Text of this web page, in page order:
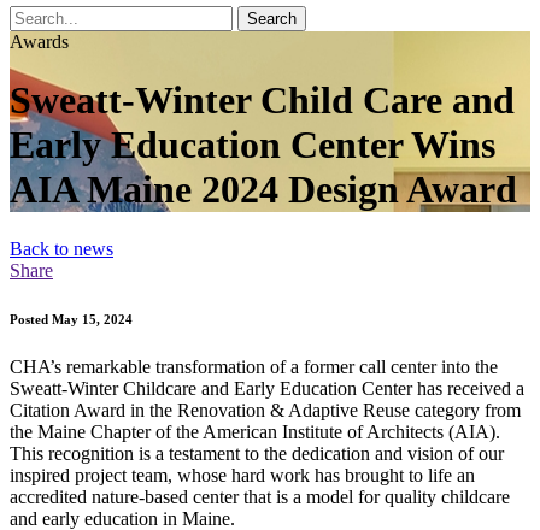
Search
Awards
Sweatt-Winter Child Care and
Early Education Center Wins
AIA Maine 2024 Design Award
Back to news
Share
Posted May 15, 2024
CHA’s remarkable transformation of a former call center into the
Sweatt-Winter Childcare and Early Education Center has received a
Citation Award in the Renovation & Adaptive Reuse category from
the Maine Chapter of the American Institute of Architects (AIA).
This recognition is a testament to the dedication and vision of our
inspired project team, whose hard work has brought to life an
accredited nature-based center that is a model for quality childcare
and early education in Maine.